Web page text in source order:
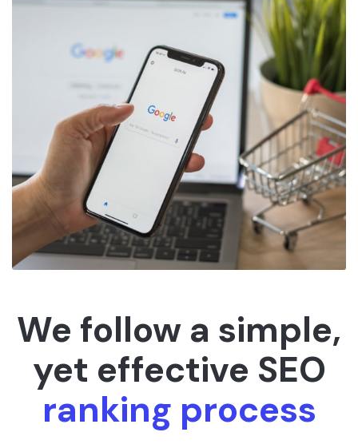
We follow a simple,
yet effective SEO
ranking process